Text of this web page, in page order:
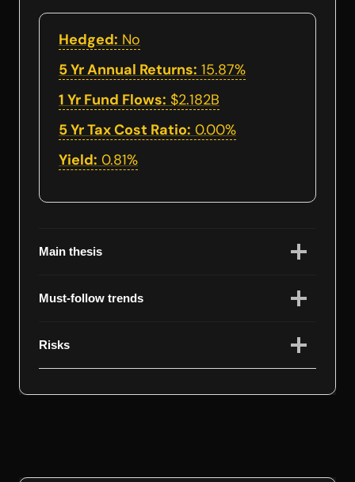
Hedged: No
5 Yr Annual Returns: 15.87%
1 Yr Fund Flows: $2.182B
5 Yr Tax Cost Ratio: 0.00%
Yield: 0.81%
Main thesis
Must-follow trends
Risks